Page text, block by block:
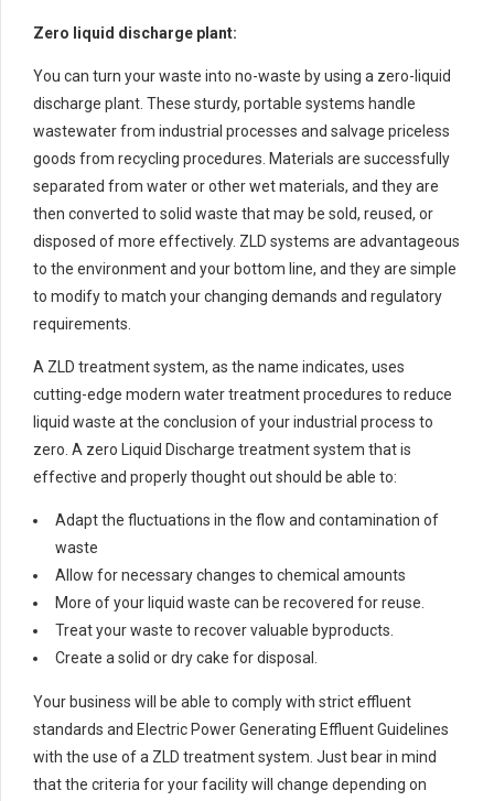
Zero liquid discharge plant:
You can turn your waste into no-waste by using a zero-liquid
discharge plant. These sturdy, portable systems handle
wastewater from industrial processes and salvage priceless
goods from recycling procedures. Materials are successfully
separated from water or other wet materials, and they are
then converted to solid waste that may be sold, reused, or
disposed of more effectively. ZLD systems are advantageous
to the environment and your bottom line, and they are simple
to modify to match your changing demands and regulatory
requirements.
A ZLD treatment system, as the name indicates, uses
cutting-edge modern water treatment procedures to reduce
liquid waste at the conclusion of your industrial process to
zero. A zero Liquid Discharge treatment system that is
effective and properly thought out should be able to:
Adapt the fluctuations in the flow and contamination of
waste
Allow for necessary changes to chemical amounts
More of your liquid waste can be recovered for reuse.
Treat your waste to recover valuable byproducts.
Create a solid or dry cake for disposal.
Your business will be able to comply with strict effluent
standards and Electric Power Generating Effluent Guidelines
with the use of a ZLD treatment system. Just bear in mind
that the criteria for your facility will change depending on